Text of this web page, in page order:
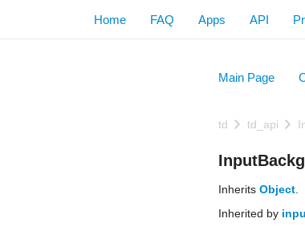
Home FAQ Apps API
Main Page
td td_api
Inherits Object
Inherited by